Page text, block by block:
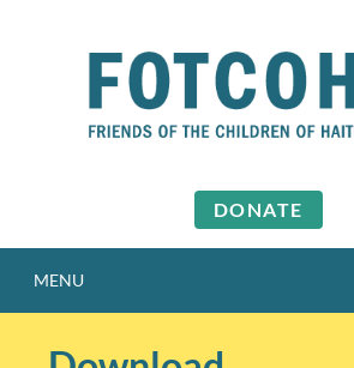
DONATE
MENU